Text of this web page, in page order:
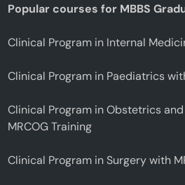
Popular courses for MBBS
Clinical Program in Internal
Clinical Program in Paediatrics
Clinical Program in Obstetrics
MRCOG Training
Clinical Program in Surgery with